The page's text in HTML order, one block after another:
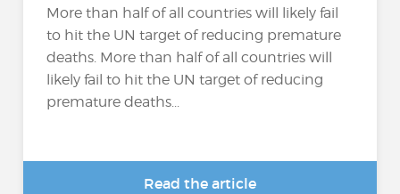
More than half of all countries will likely fail
to hit the UN target of reducing premature
deaths. More than half of all countries will
likely fail to hit the UN target of reducing
premature deaths...
Read the article